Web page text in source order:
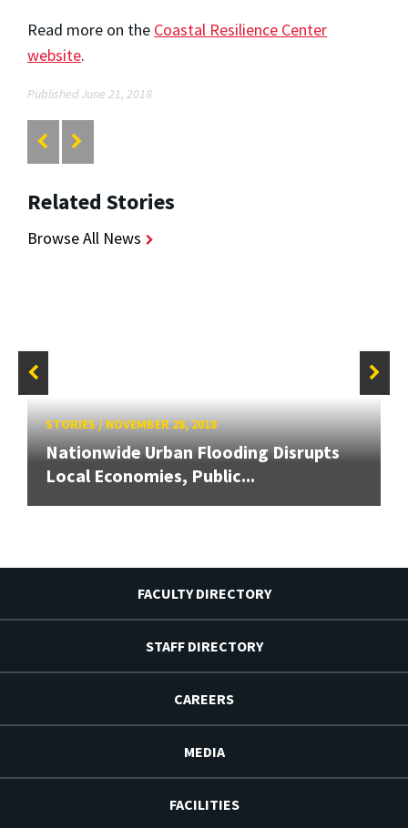
Read more on the Coastal Resilience Center
website.
Published June 21, 2018
Related Stories
Browse All News
STORIES/NOVEMBER 28, 2018
Nationwide Urban Flooding Disrupts
Local Economies, Public...
FACULTY DIRECTORY
STAFF DIRECTORY
CAREERS
MEDIA
FACILITIES